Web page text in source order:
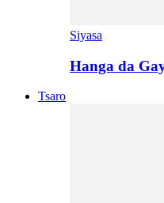
Siyasa
Hanga da
Tsaro